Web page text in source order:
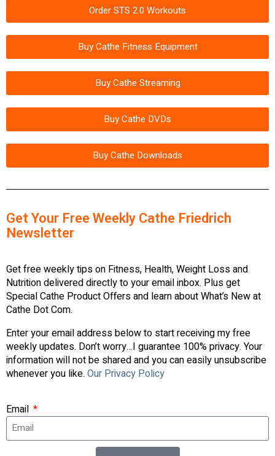
Order STS 2.0 Workouts
Buy Cathe Fitness Equipment
Buy Cathe Streaming
Buy Cathe DVDs
Buy Cathe Downloads
Get Your Free Weekly Cathe Friedrich
Newsletter
Get free weekly tips on Fitness, Health, Weight Loss and
Nutrition delivered directly to your email inbox. Plus get
Special Cathe Product Offers and learn about What’s New at
Cathe Dot Com.
Enter your email address below to start receiving my free
weekly updates. Don’t worry…I guarantee 100% privacy. Your
information will not be shared and you can easily unsubscribe
whenever you like. Our Privacy Policy
Email